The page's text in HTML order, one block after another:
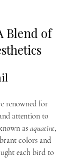
Blend of
renowned for
attention to
as aquatint,
colors and
each bird to